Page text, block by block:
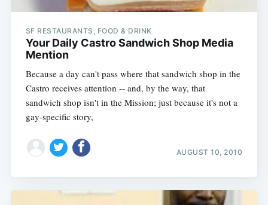
SF RESTAURANTS, FOOD & DRINK
Your Daily Castro Sandwich Shop Media
Mention
Because a day can't pass where that sandwich shop in the
Castro receives attention -- and, by the way, that
sandwich shop isn't in the Mission; just because it's not a
gay-specific story,
AUGUST 10, 2010